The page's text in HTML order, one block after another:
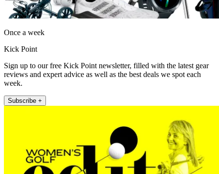
Once a week
Kick Point
Sign up to our free Kick Point newsletter, filled with the latest gear
reviews and expert advice as well as the best deals we spot each
week.
Subscribe +